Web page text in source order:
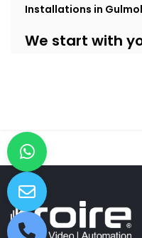
Installations in
We start with
Retail & Showrooms:
and keeps
Fitness Centres &
No echo. No
Wellness Studios &
intrusive. Reliable
Restaurants &